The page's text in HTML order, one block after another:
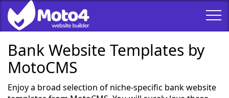
Bank Website Templates by
MotoCMS
Enjoy a broad selection of niche-specific bank website